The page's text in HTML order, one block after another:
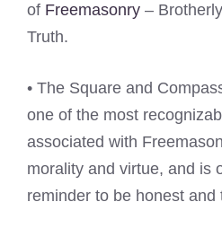
of Freemasonry –
Truth.
• The Square and
one of the most
associated with
morality and virtue, and is
reminder to be honest